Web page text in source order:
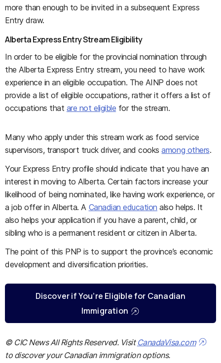
more than enough to be invited in a subsequent Express
Entry draw.
Alberta Express Entry Stream Eligibility
In order to be eligible for the provincial nomination through
the Alberta Express Entry stream, you need to have work
experience in an eligible occupation. The AINP does not
provide a list of eligible occupations, rather it offers a list of
occupations that are not eligible for the stream.
Many who apply under this stream work as food service
supervisors, transport truck driver, and cooksamong others.
Your Express Entry profile should indicate that you have an
interest in moving to Alberta. Certain factors increase your
likelihood of being nominated, like having work experience, or
a job offer in Alberta. A Canadian education also helps. It
also helps your application if you have a parent, child, or
sibling who is a permanent resident or citizen in Alberta.
The point of this PNP is to support the province’s economic
development and diversification priorities.
Discover if You’re Eligible for Canadian
Immigration
© CIC News All Rights Reserved. Visit CanadaVisa.com
to discover your Canadian immigration options.